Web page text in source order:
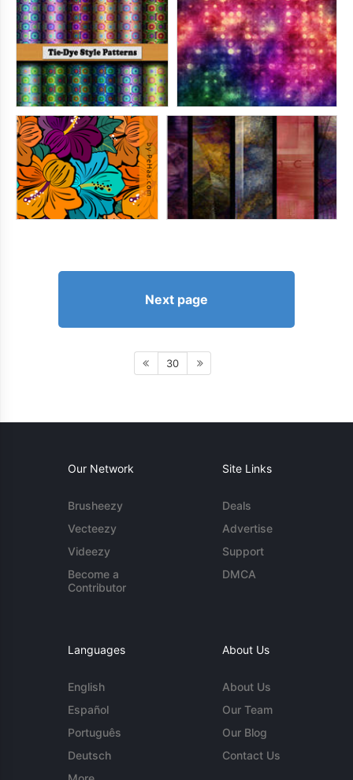
Next page
30
Our Network
Brusheezy
Vecteezy
Videezy
Become a
Contributor
Site Links
Deals
Advertise
Support
DMCA
Languages
English
Español
Português
Deutsch
About Us
About Us
Our Team
Our Blog
Contact Us